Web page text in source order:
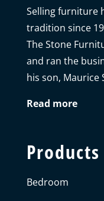
Selling furniture
tradition since
The Stone
and ran the
his son, Maurice
Read more
Products
Bedroom